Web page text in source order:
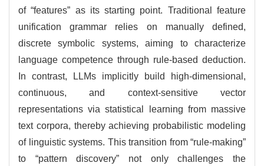
of “features” as its starting point. Traditional feature
unification grammar relies on manually defined,
discrete symbolic systems, aiming to characterize
language competence through rule-based deduction.
In contrast, LLMs implicitly build high-dimensional,
continuous, and context-sensitive vector
representations via statistical learning from massive
text corpora, thereby achieving probabilistic modeling
of linguistic systems. This transition from “rule-making”
to “pattern discovery” not only challenges the